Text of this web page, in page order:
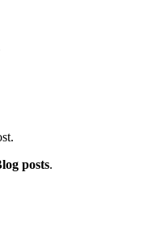
posts.